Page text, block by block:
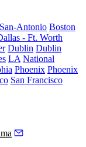
Antonio Boston
- Ft. Worth
Dublin Dublin
LA National
Phoenix Phoenix
San Francisco